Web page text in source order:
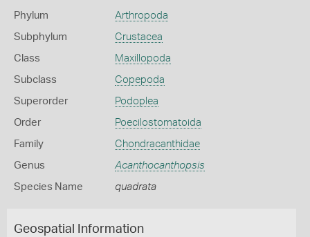
Phylum Arthropoda
Subphylum Crustacea
Class Maxillopoda
Subclass Copepoda
Superorder Podoplea
Order Poecilostomatoida
Family Chondracanthidae
Genus Acanthocanthopsis
Species Name quadrata
Geospatial Information